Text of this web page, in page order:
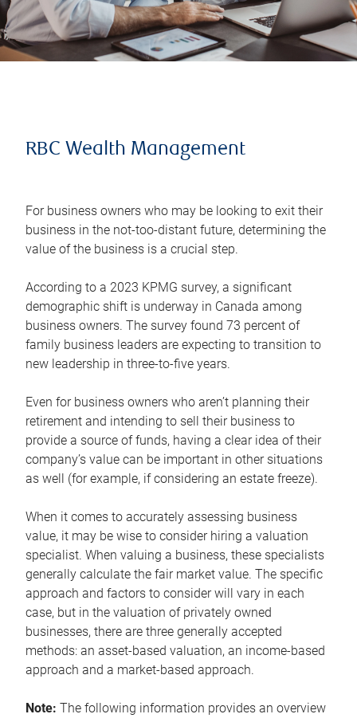
RBC Wealth Management
For business owners who may be looking to exit their
business in the not-too-distant future, determining the
value of the business is a crucial step.
According to a 2023 KPMG survey, a significant
demographic shift is underway in Canada among
business owners. The survey found 73 percent of
family business leaders are expecting to transition to
new leadership in three-to-five years.
Even for business owners who aren’t planning their
retirement and intending to sell their business to
provide a source of funds, having a clear idea of their
company’s value can be important in other situations
as well (for example, if considering an estate freeze).
When it comes to accurately assessing business
value, it may be wise to consider hiring a valuation
specialist. When valuing a business, these specialists
generally calculate the fair market value. The specific
approach and factors to consider will vary in each
case, but in the valuation of privately owned
businesses, there are three generally accepted
methods: an asset-based valuation, an income-based
approach and a market-based approach.
Note: The following information provides an overview